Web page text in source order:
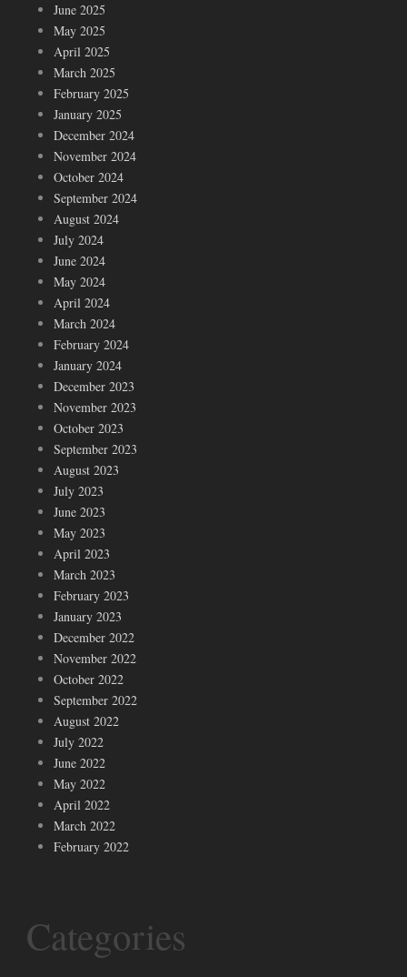
June 2025
May 2025
April 2025
March 2025
February 2025
January 2025
December 2024
November 2024
October 2024
September 2024
August 2024
July 2024
June 2024
May 2024
April 2024
March 2024
February 2024
January 2024
December 2023
November 2023
October 2023
September 2023
August 2023
July 2023
June 2023
May 2023
April 2023
March 2023
February 2023
January 2023
December 2022
November 2022
October 2022
September 2022
August 2022
July 2022
June 2022
May 2022
April 2022
March 2022
February 2022
Categories